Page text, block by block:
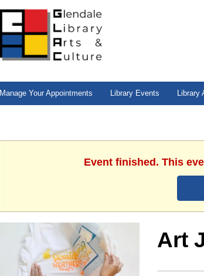
Manage Your Appointments Library Events Library
Event finished. This
Art